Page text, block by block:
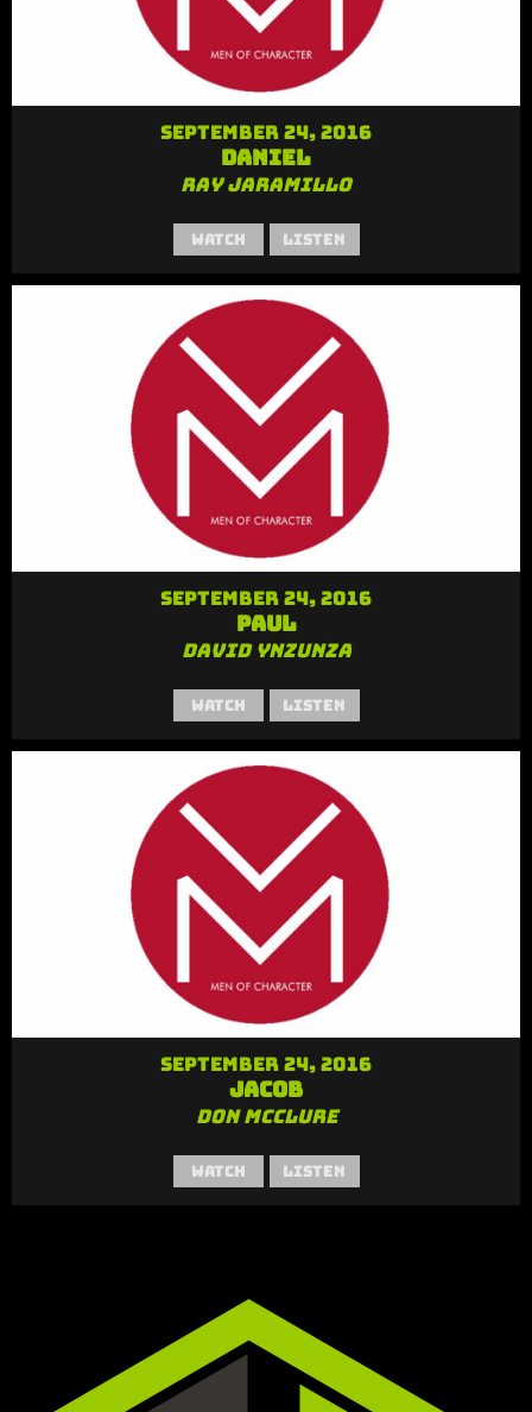
September 24, 2016
Daniel
Ray Jaramillo
Watch Listen
September 24, 2016
Paul
David Ynzunza
Watch Listen
September 24, 2016
Jacob
Don McClure
Watch Listen